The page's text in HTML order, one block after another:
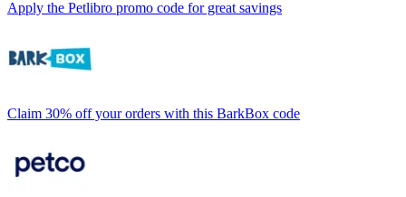
Apply the Petlibro promo code for great savings
Claim 30% off your orders with this BarkBox code